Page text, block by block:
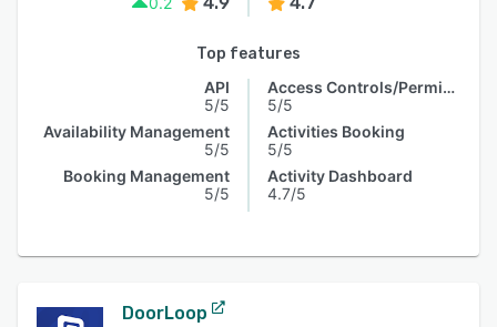
Top features
API
5/5
Availability Management
5/5
Booking Management
5/5
Access Controls/Permissions
5/5
Activities Booking
5/5
Activity Dashboard
4.7/5
DoorLoop